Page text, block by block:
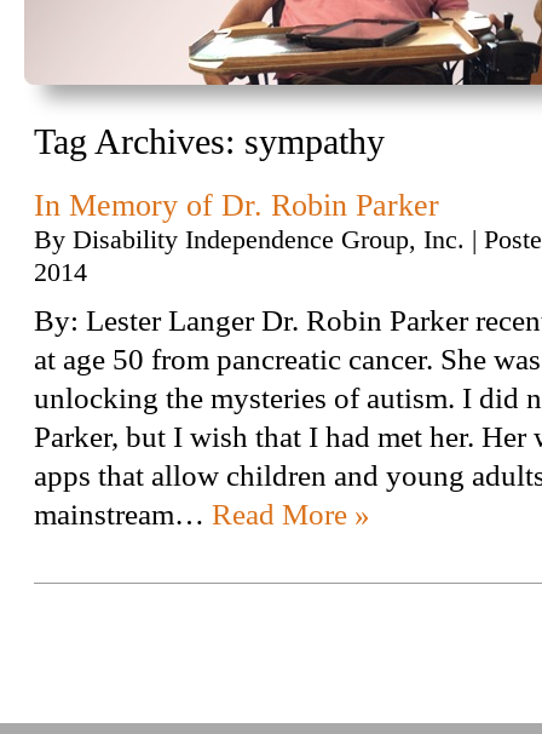
Tag Archives: sympathy
In Memory of Dr. Robin Parker
By Disability Independence Group, Inc. |
2014
By: Lester Langer Dr. Robin Parker
at age 50 from pancreatic cancer. She
unlocking the mysteries of autism. I did
Parker, but I wish that I had met her.
apps that allow children and young
mainstream… Read More »